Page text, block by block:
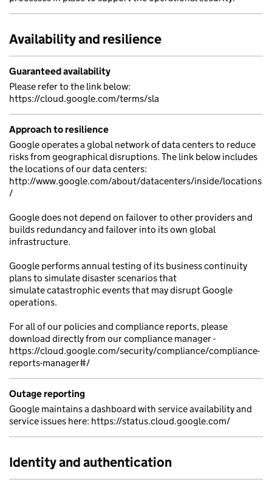
Availability and resilience
Guaranteed availability
Please refer to the link below:
https://cloud.google.com/terms/sla
Approach to resilience
Google operates a global network of data centers to reduce
risks from geographical disruptions. The link below includes
the locations of our data centers:
http://www.google.com/about/datacenters/inside/locations
/
Google does not depend on failover to other providers and
builds redundancy and failover into its own global
infrastructure.
Google performs annual testing of its business continuity
plans to simulate disaster scenarios that
simulate catastrophic events that may disrupt Google
operations.
For all of our policies and compliance reports, please
download directly from our compliance manager -
https://cloud.google.com/security/compliance/compliance-
reports-manager#/
Outage reporting
Google maintains a dashboard with service availability and
service issues here: https://status.cloud.google.com/
Identity and authentication